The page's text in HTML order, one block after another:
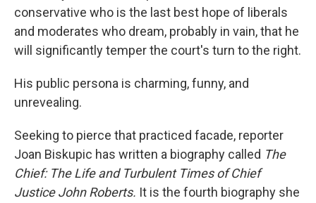
conservative who is the last best hope of liberals
and moderates who dream, probably in vain, that he
will significantly temper the court's turn to the right.
His public persona is charming, funny, and
unrevealing.
Seeking to pierce that practiced facade, reporter
Joan Biskupic has written a biography called The
Chief: The Life and Turbulent Times of Chief
Justice John Roberts. It is the fourth biography she